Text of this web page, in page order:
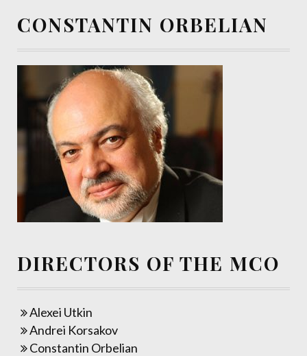
CONSTANTIN ORBELIAN
DIRECTORS OF THE MCO
Alexei Utkin
Andrei Korsakov
Constantin Orbelian